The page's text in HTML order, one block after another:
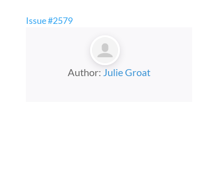
Issue #2579
Author: Julie Groat